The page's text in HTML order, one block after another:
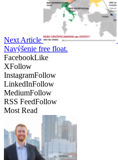
Next Article
Navýšenie free float.
FacebookLike
XFollow
InstagramFollow
LinkedInFollow
MediumFollow
RSS FeedFollow
Most Read